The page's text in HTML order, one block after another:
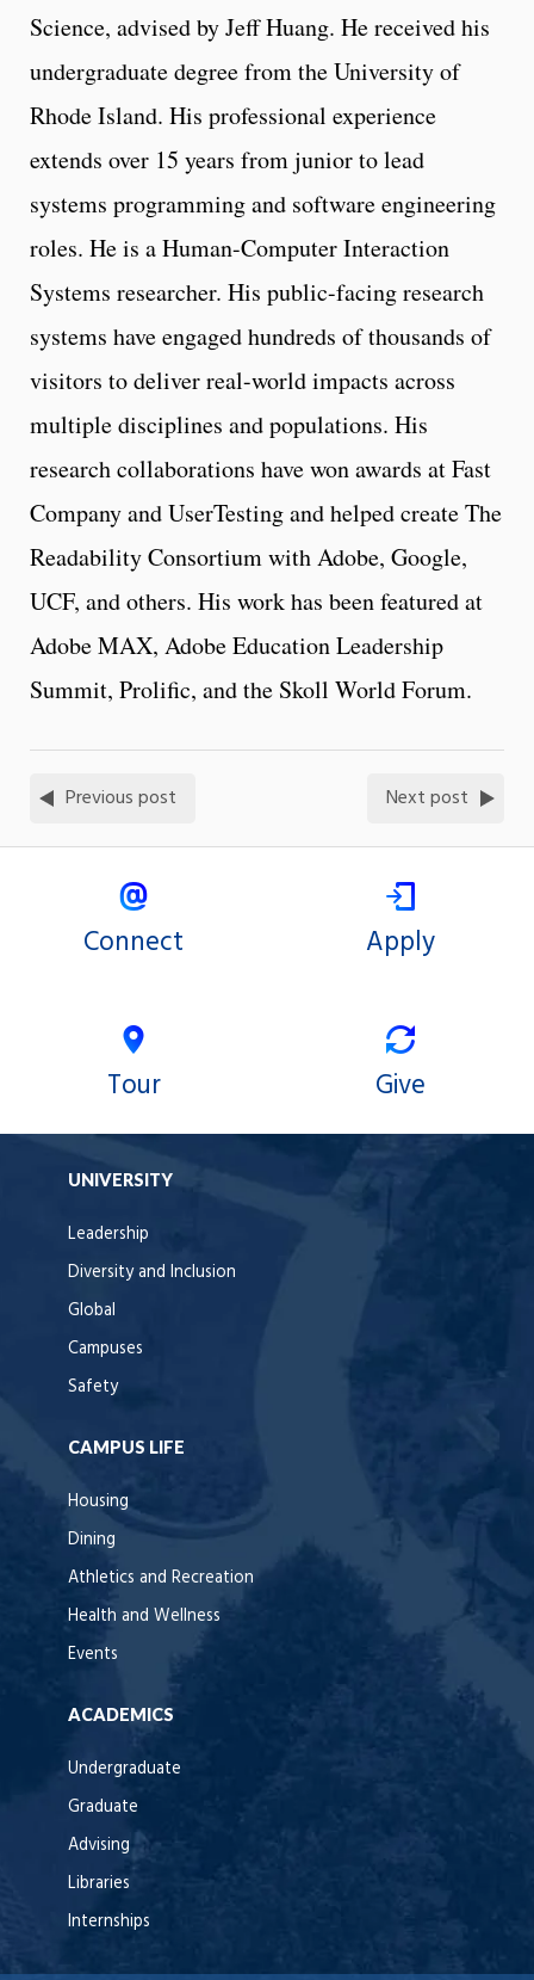
Science, advised by Jeff Huang. He received his
undergraduate degree from the University of
Rhode Island. His professional experience
extends over 15 years from junior to lead
systems programming and software engineering
roles. He is a Human-Computer Interaction
Systems researcher. His public-facing research
systems have engaged hundreds of thousands of
visitors to deliver real-world impacts across
multiple disciplines and populations. His
research collaborations have won awards at Fast
Company and UserTesting and helped create The
Readability Consortium with Adobe, Google,
UCF, and others. His work has been featured at
Adobe MAX, Adobe Education Leadership
Summit, Prolific, and the Skoll World Forum.
Previous post Next post
Connect Apply
Tour Give
UNIVERSITY
Leadership
Diversity and Inclusion
Global
Campuses
Safety
CAMPUS LIFE
Housing
Dining
Athletics and Recreation
Health and Wellness
Events
ACADEMICS
Undergraduate
Graduate
Advising
Libraries
Internships